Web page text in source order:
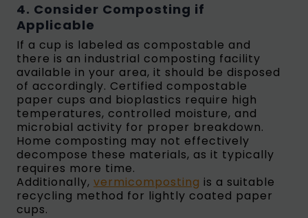
4. Consider Composting if
Applicable
If a cup is labeled as compostable and
there is an industrial composting facility
available in your area, it should be disposed
of accordingly. Certified compostable
paper cups and bioplastics require high
temperatures, controlled moisture, and
microbial activity for proper breakdown.
Home composting may not effectively
decompose these materials, as it typically
requires more time.
Additionally, vermicomposting is a suitable
recycling method for lightly coated paper
cups.